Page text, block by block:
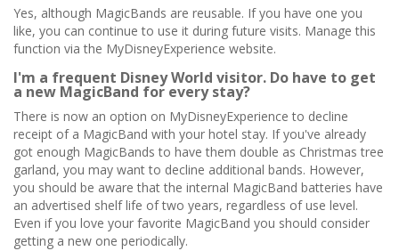
Yes, although MagicBands are reusable. If you have one you
like, you can continue to use it during future visits. Manage this
function via the MyDisneyExperience website.
I'm a frequent Disney World visitor. Do have to get
a new MagicBand for every stay?
There is now an option on MyDisneyExperience to decline
receipt of a MagicBand with your hotel stay. If you've already
got enough MagicBands to have them double as Christmas tree
garland, you may want to decline additional bands. However,
you should be aware that the internal MagicBand batteries have
an advertised shelf life of two years, regardless of use level.
Even if you love your favorite MagicBand you should consider
getting a new one periodically.